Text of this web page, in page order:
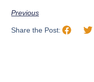
Previous
Share the Post: